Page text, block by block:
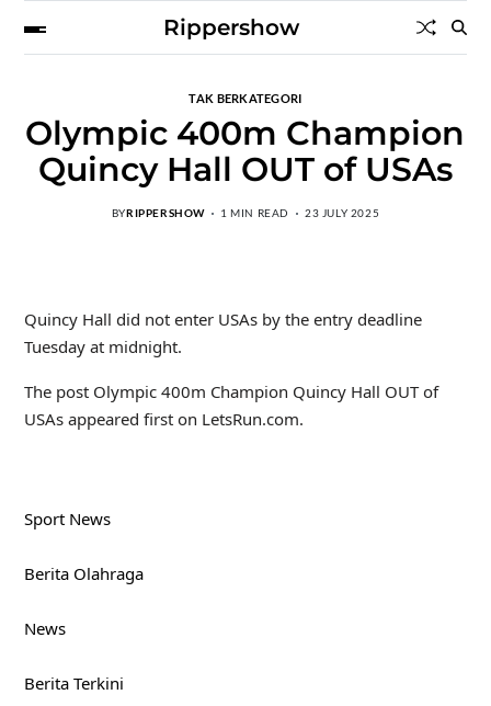
Rippershow
TAK BERKATEGORI
Olympic 400m Champion
Quincy Hall OUT of USAs
BYRIPPERSHOW 1 MIN READ 23 JULY 2025
Quincy Hall did not enter USAs by the entry deadline
Tuesday at midnight.
The post Olympic 400m Champion Quincy Hall OUT of
USAs appeared first on LetsRun.com.
Sport News
Berita Olahraga
News
Berita Terkini